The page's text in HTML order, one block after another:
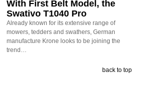
With First Belt Model, the
Swativo T1040 Pro
Already known for its extensive range of
mowers, tedders and swathers, German
manufacture Krone looks to be joining the
trend…
back to top